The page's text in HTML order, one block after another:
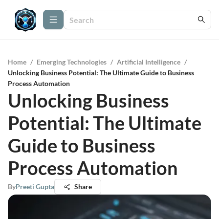
Home / Emerging Technologies / Artificial Intelligence /
Unlocking Business Potential: The Ultimate Guide to Business
Process Automation
Unlocking Business
Potential: The Ultimate
Guide to Business
Process Automation
ByPreeti Gupta Share